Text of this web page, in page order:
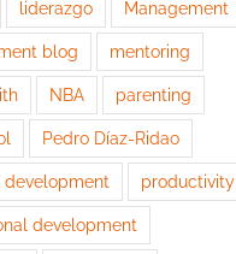
liderazgo Management
blog mentoring
NBA parenting
Pedro Díaz-Ridao
development productivity
development